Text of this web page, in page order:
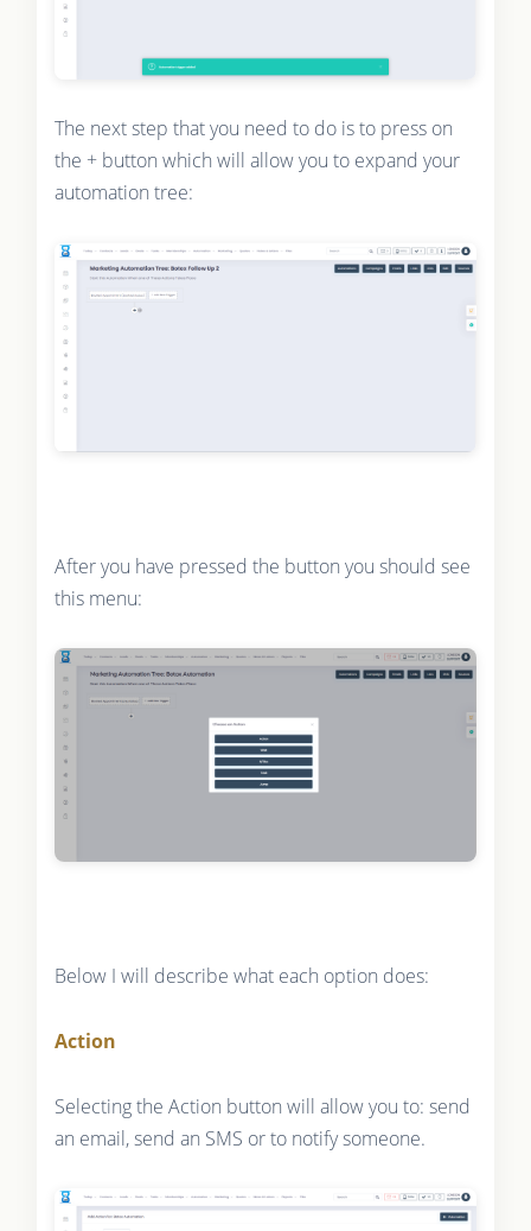
The next step that you need to do is to press on
the + button which will allow you to expand your
automation tree:
After you have pressed the button you should see
this menu:
Below I will describe what each option does:
Action
Selecting the Action button will allow you to: send
an email, send an SMS or to notify someone.